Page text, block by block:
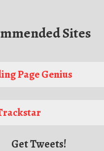
Sites
Page Genius
Get Tweets!